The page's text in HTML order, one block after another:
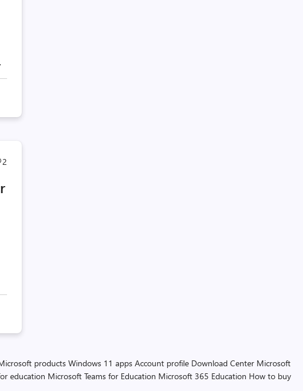
Post
count
2
products Windows 11 apps Account profile Download Center Microsoft
education Microsoft Teams for Education Microsoft 365 Education How to buy